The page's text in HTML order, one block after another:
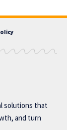
solutions that
and turn